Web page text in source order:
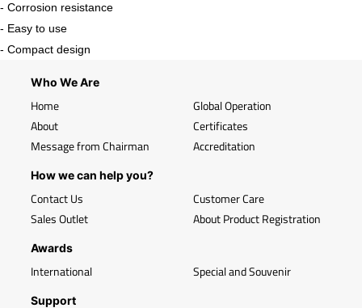
- Corrosion resistance
- Easy to use
- Compact design
Who We Are
Home
About
Message from Chairman
Global Operation
Certificates
Accreditation
How we can help you?
Contact Us
Sales Outlet
Customer Care
About Product Registration
Awards
International Special and Souvenir
Support